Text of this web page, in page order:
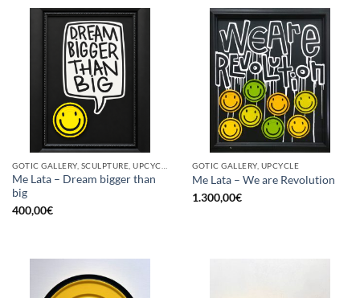
Me Lata – Dream bigger than
big
400,00€
GOTIC GALLERY, UPCYCLE
Me Lata – We are Revolution
1.300,00€